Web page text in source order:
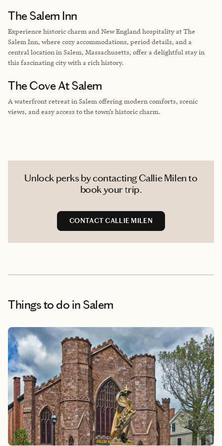
The Salem Inn
Experience historic charm and New England hospitality at The
Salem Inn, where cozy accommodations, period details, and a
central location in Salem, Massachusetts, offer a delightful stay in
this fascinating city with a rich history.
The Cove At Salem
A waterfront retreat in Salem offering modern comforts, scenic
views, and easy access to the town’s historic charm.
Unlock perks by contacting Callie Milen to
book your trip.
CONTACT CALLIE MILEN
Things to do in Salem